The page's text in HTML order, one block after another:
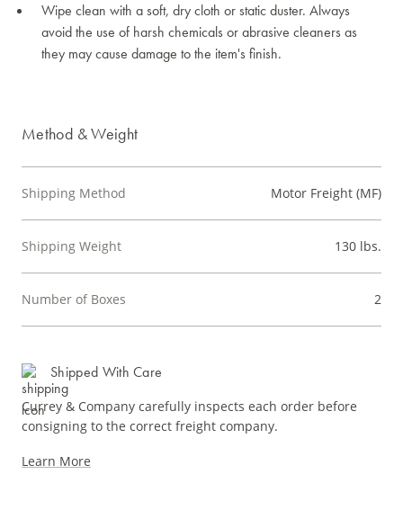
Wipe clean with a soft, dry cloth or static duster. Always
avoid the use of harsh chemicals or abrasive cleaners as
they may cause damage to the item's finish.
Method & Weight
Shipping Method Motor Freight (MF)
Shipping Weight 130 lbs.
Number of Boxes 2
Shipped With Care
Currey & Company carefully inspects each order before
consigning to the correct freight company.
Learn More